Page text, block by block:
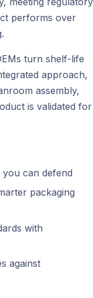
performs over
turn shelf-life
approach,
assembly,
is validated for
can defend
packaging
with
against